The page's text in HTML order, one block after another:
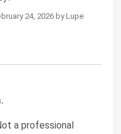
24, 2026 by Lupe
a professional